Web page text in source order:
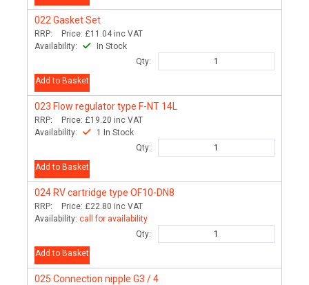
022 Gasket Set
RRP: Price: £11.04 inc VAT
Availability:
In Stock
Qty:
Add to Basket
023 Flow regulator type F-NT 14L
RRP: Price: £19.20 inc VAT
Availability:
1 In Stock
Qty:
Add to Basket
024 RV cartridge type OF10-DN8
RRP: Price: £22.80 inc VAT
Availability: call for availability
Qty:
Add to Basket
025 Connection nipple G3 / 4